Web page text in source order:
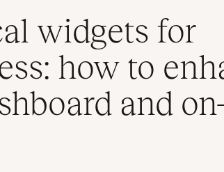
widgets for
how to
and